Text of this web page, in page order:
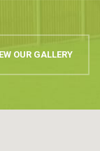
OUR GALLERY